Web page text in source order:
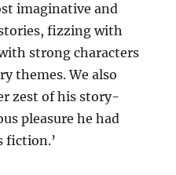
imaginative and
fizzing with
strong characters
themes. We also
zest of his story-
pleasure he had
fiction.’